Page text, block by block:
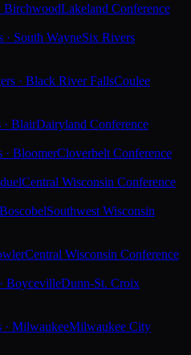
BirchwoodLakeland Conference
· South WayneSix Rivers
· Black River FallsCoulee
· BlairDairyland Conference
· BloomerCloverbelt Conference
Central Wisconsin Conference
Southwest Wisconsin
Central Wisconsin Conference
BoycevilleDunn-St. Croix
· MilwaukeeMilwaukee City